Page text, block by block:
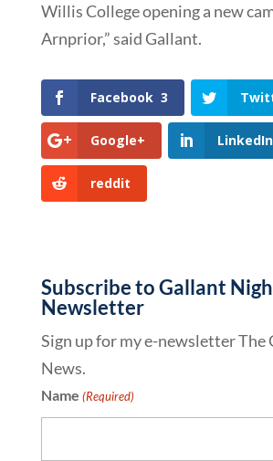
Willis College opening a new
Arnprior,” said Gallant.
Facebook 3
Google+ LinkedIn
reddit
Subscribe to Gallant
Newsletter
Sign up for my e-newsletter
News.
Name (Required)